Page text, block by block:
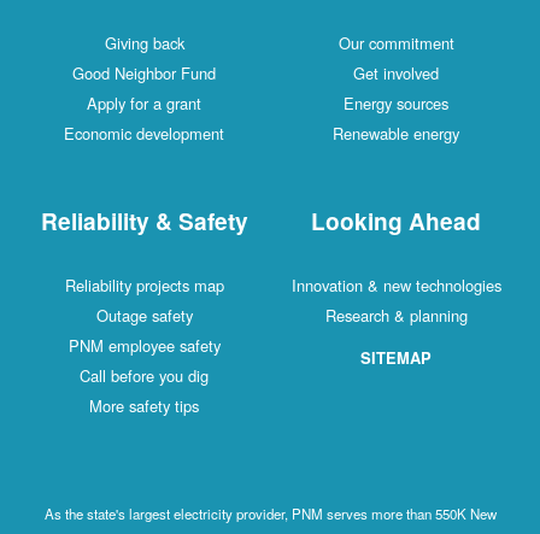
Giving back
Good Neighbor Fund
Apply for a grant
Economic development
Our commitment
Get involved
Energy sources
Renewable energy
Reliability & Safety
Reliability projects map
Outage safety
PNM employee safety
Call before you dig
More safety tips
Looking Ahead
Innovation & new technologies
Research & planning
SITEMAP
As the state's largest electricity provider, PNM serves more than 550K New